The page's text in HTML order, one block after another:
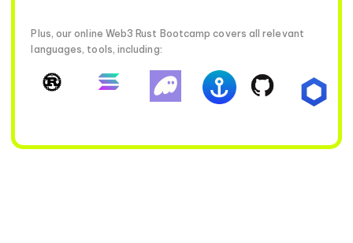
Plus, our online Web3 Rust Bootcamp covers all relevant
languages, tools, including: